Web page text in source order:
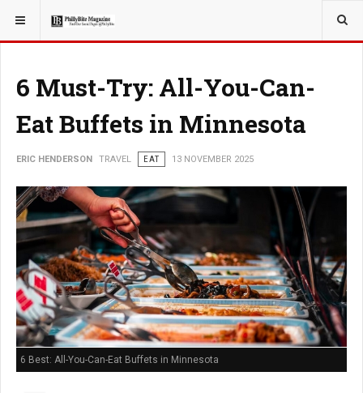
YOU ARE HERE: TRAVEL
6 Must-Try: All-You-Can-
Eat Buffets in Minnesota
ERIC HENDERSON TRAVEL EAT 13 NOVEMBER 2025
6 Best: All-You-Can-Eat Buffets in Minnesota